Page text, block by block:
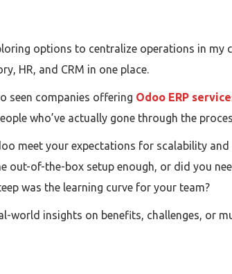
options to centralize operations in my
HR, and CRM in one place.
seen companies offering Odoo ERP
who’ve actually gone through the
meet your expectations for scalability and
out-of-the-box setup enough, or did you
was the learning curve for your team?
world insights on benefits, challenges, or